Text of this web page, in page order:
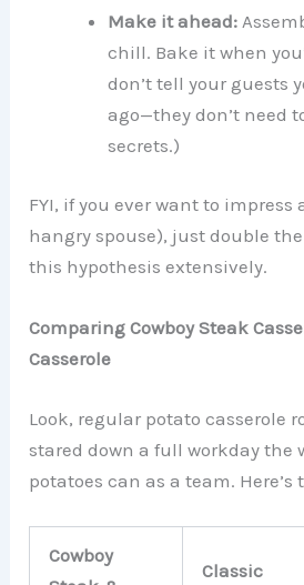
Make it ahead:
chill. Bake it when
don’t tell your guests
ago—they don’t need
secrets.)
FYI, if you ever want to impress
hangry spouse), just double the
this hypothesis extensively.
Comparing Cowboy Steak
Casserole
Look, regular potato casserole
stared down a full workday the
potatoes can as a team. Here’s
Cowboy
Classic